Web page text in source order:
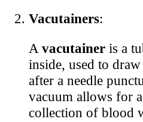
Vacutainers:
Avacutainer is a
inside, used to
after a needle
vacuum allows for
collection of blood